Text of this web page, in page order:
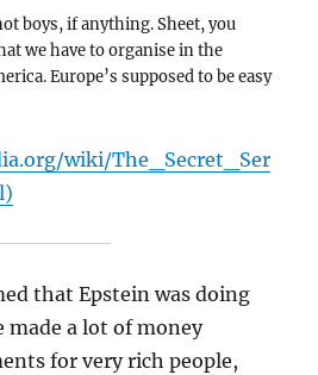
boys, if anything. Sheet, you
we have to organise in the
Europe’s supposed to be easy
wiki/The_Secret_Ser
that Epstein was doing
made a lot of money
for very rich people,